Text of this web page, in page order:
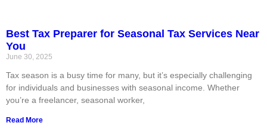
Best Tax Preparer for Seasonal Tax Services Near
You
June 30, 2025
Tax season is a busy time for many, but it’s especially challenging
for individuals and businesses with seasonal income. Whether
you’re a freelancer, seasonal worker,
Read More